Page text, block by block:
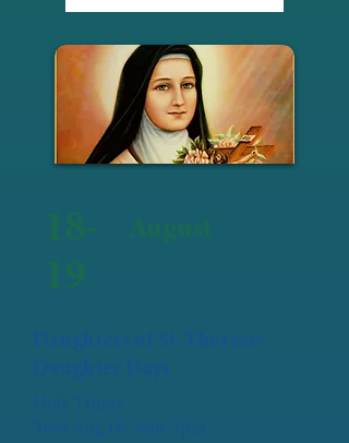
18-
19
August
Daughters of St. Thérèse:
Daughter Days
Holy Trinity
Tues Aug 18: 9am-3pm